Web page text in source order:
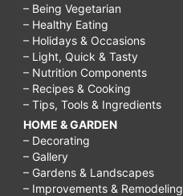
– Being Vegetarian
– Healthy Eating
– Holidays & Occasions
– Light, Quick & Tasty
– Nutrition Components
– Recipes & Cooking
– Tips, Tools & Ingredients
HOME & GARDEN
– Decorating
– Gallery
– Gardens & Landscapes
– Improvements & Remodeling